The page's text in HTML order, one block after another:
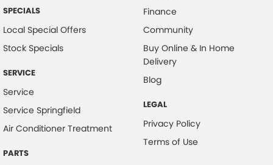
SPECIALS
Local Special Offers
Stock Specials
SERVICE
Service
Service Springfield
Air Conditioner Treatment
PARTS
Finance
Community
Buy Online & In Home
Delivery
Blog
LEGAL
Privacy Policy
Terms of Use